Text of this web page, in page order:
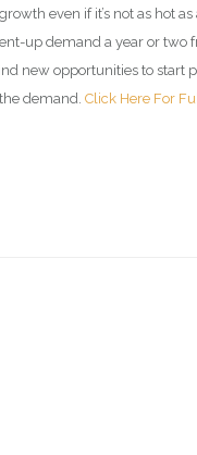
even if it’s not as hot
up demand a year or
new opportunities to
demand. Click Here For